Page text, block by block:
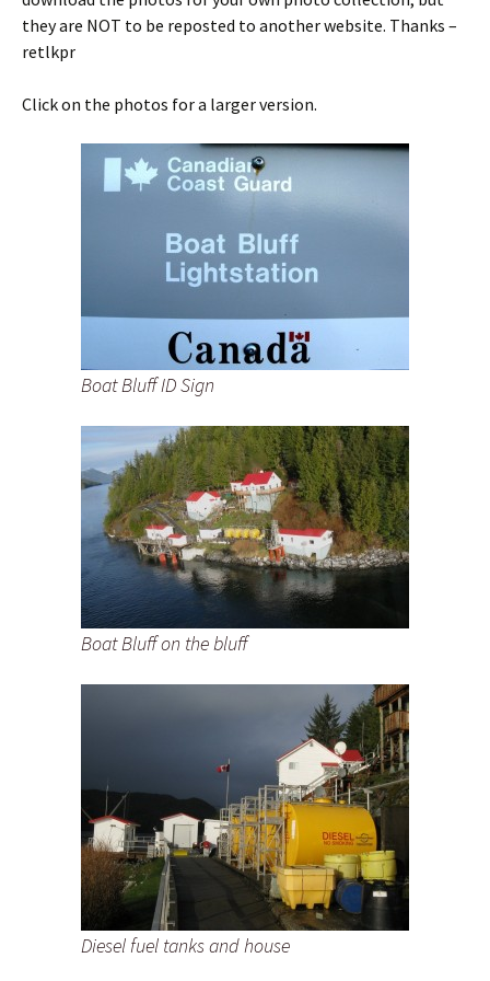
they are NOT to be reposted to another website. Thanks –
retlkpr
Click on the photos for a larger version.
Boat Bluff ID Sign
Boat Bluff on the bluff
Diesel fuel tanks and house